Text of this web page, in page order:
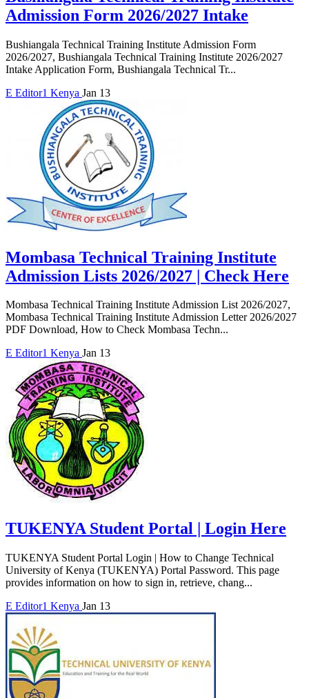
Admission Form 2026/2027 Intake
Bushiangala Technical Training Institute Admission Form
2026/2027, Bushiangala Technical Training Institute 2026/2027
Intake Application Form, Bushiangala Technical Tr...
E Editor1 Kenya Jan 13
Mombasa Technical Training Institute
Admission Lists 2026/2027 | Check Here
Mombasa Technical Training Institute Admission List 2026/2027,
Mombasa Technical Training Institute Admission Letter 2026/2027
PDF Download, How to Check Mombasa Techn...
E Editor1 Kenya Jan 13
TUKENYA Student Portal | Login Here
TUKENYA Student Portal Login | How to Change Technical
University of Kenya (TUKENYA) Portal Password. This page
provides information on how to sign in, retrieve, chang...
E Editor1 Kenya Jan 13